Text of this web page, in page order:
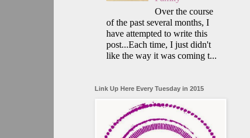
Over the course
of the past several months, I
have attempted to write this
post...Each time, I just didn't
like the way it was coming t...
Link Up Here Every Tuesday in 2015